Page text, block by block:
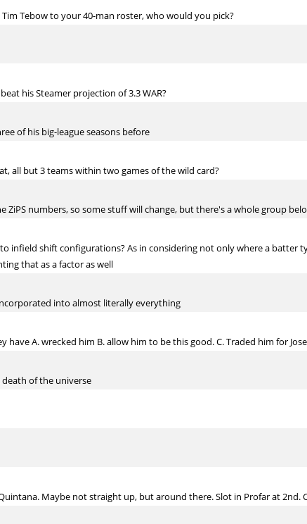
Tebow to your 40-man roster, who would you pick?
his Steamer projection of 3.3 WAR?
of his big-league seasons before
all but 3 teams within two games of the wild card?
ZiPS numbers, so some stuff will change, but there's a whole group
infield shift configurations? As in considering not only where a batter
that as a factor as well
into almost literally everything
A. wrecked him B. allow him to be this good. C. Traded him for
of the universe
Maybe not straight up, but around there. Slot in Profar at 2nd.